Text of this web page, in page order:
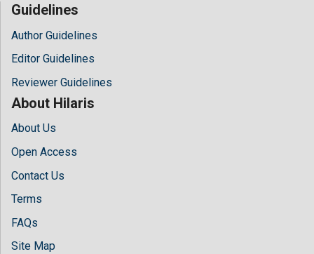
Guidelines
Author Guidelines
Editor Guidelines
Reviewer Guidelines
About Hilaris
About Us
Open Access
Contact Us
Terms
FAQs
Site Map